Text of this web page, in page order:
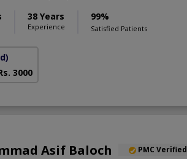
38 Years
Experience
99%
Satisfied Patients
3000
Asif Baloch PMC Verified